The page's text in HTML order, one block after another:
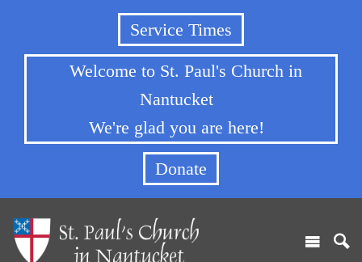
Service Times
Welcome to St. Paul's Church in
Nantucket
We're glad you are here!
Donate